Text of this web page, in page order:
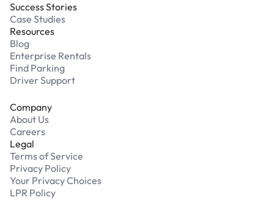
Success Stories
Case Studies
Resources
Blog
Enterprise Rentals
Find Parking
Driver Support
Company
About Us
Careers
Legal
Terms of Service
Privacy Policy
Your Privacy Choices
LPR Policy